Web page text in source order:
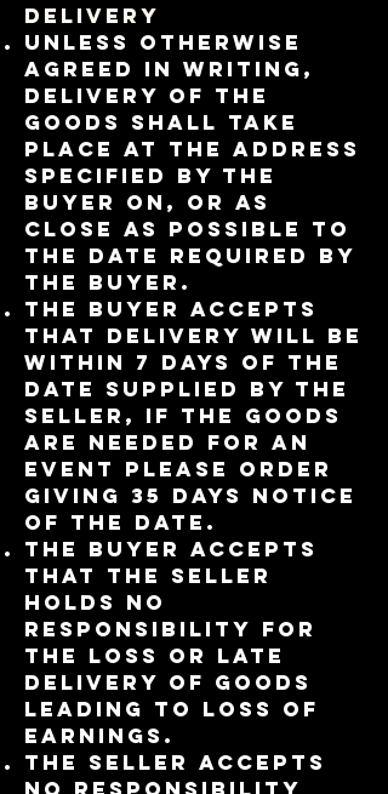
Delivery
Unless otherwise
agreed in writing,
delivery of the
Goods shall take
place at the address
specified by the
Buyer on, or as
close as possible to
the date required by
the Buyer.
The buyer accepts
that delivery will be
within 7 days of the
date supplied by the
seller, if the goods
are needed for an
event please order
giving 35 days notice
of the date.
The buyer accepts
that the seller
holds no
responsibility for
the loss or late
delivery of goods
leading to loss of
earnings.
The seller accepts